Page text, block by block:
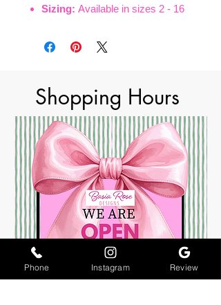
Sizing: Available in sizes 2 - 16
Shopping Hours
Phone Instagram Review